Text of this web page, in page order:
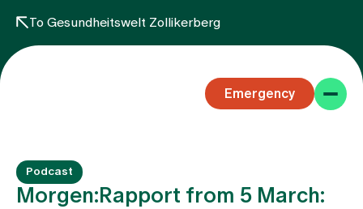
To Gesundheitswelt Zollikerberg
Emergency
Podcast
Morgen:Rapport from 5 March: